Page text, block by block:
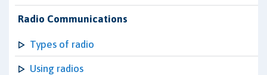
Radio Communications
Types of radio
Using radios